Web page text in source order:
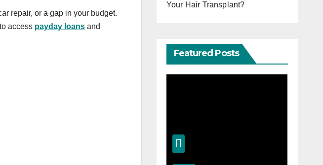
repair, or a gap in your budget.
access payday loans and
Your Hair Transplant?
Featured Posts